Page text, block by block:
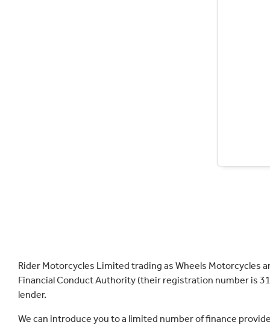
Rider Motorcycles Limited trading as Wheels Motorcycles
Financial Conduct Authority (their registration number is
lender.
We can introduce you to a limited number of finance